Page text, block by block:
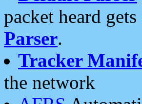
packet heard
Parser.
Tracker
the network